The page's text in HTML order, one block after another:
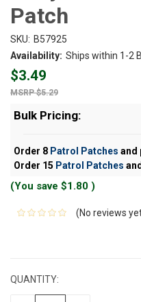
Patch
SKU: B57925
Availability: Ships within 1-2
$3.49
$5.29
Bulk Pricing:
Order 8 Patrol Patches and
Order 15 Patrol Patches
(You save $1.80 )
(No reviews
QUANTITY: